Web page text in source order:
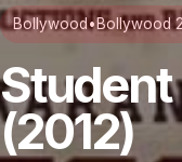
Bollywood• Bollywood
Student
(2012)